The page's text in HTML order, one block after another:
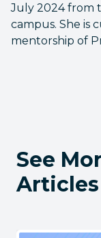
July 2024 from
campus. She is
mentorship of
See
Articles